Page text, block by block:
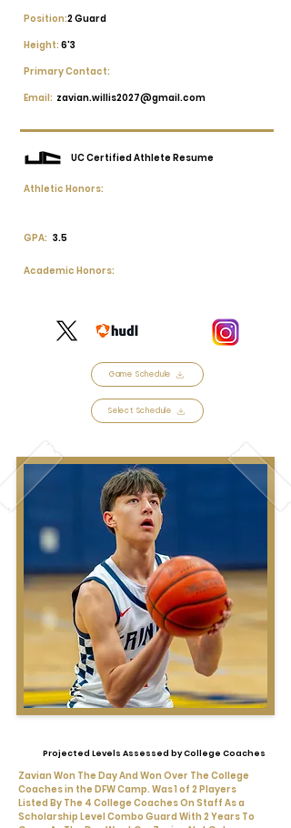
2 Guard
Position:
Height: 6'3
Primary Contact:
Email: zavian.willis2027@gmail.com
UC Certified Athlete Resume
Athletic Honors:
GPA: 3.5
Academic Honors:
Game Schedule
Select Schedule
Projected Levels Assessed by College Coaches
Zavian Won The Day And Won Over The College
Coaches in the DFW Camp. Was 1 of 2 Players
Listed By The 4 College Coaches On Staff As a
Scholarship Level Combo Guard With 2 Years To